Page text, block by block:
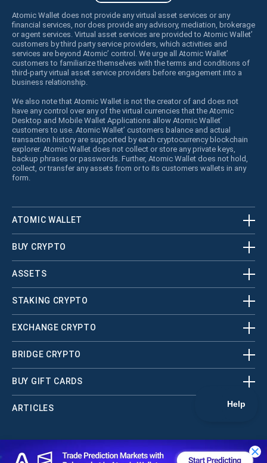
Atomic Wallet does not provide any virtual asset services or any
financial services, nor does provide any advisory, mediation, brokerage
or agent services. Virtual asset services are provided to Atomic Wallet’
customers by third party service providers, which activities and
services are beyond Atomic’ control. We urge all Atomic Wallet’
customers to familiarize themselves with the terms and conditions of
third-party virtual asset service providers before engagement into a
business relationship.
We also note that Atomic Wallet is not the creator of and does not
have any control over any of the virtual currencies that the Atomic
Desktop and Mobile Wallet Applications allow Atomic Wallet’
customers to use. Atomic Wallet’ customers balance and actual
transaction history are supported by each cryptocurrency blockchain
explorer. Atomic Wallet does not collect or store any private keys,
backup phrases or passwords. Further, Atomic Wallet does not hold,
collect, or transfer any assets from or to its customers wallets in any
form.
ATOMIC WALLET
BUY CRYPTO
ASSETS
STAKING CRYPTO
EXCHANGE CRYPTO
BRIDGE CRYPTO
BUY GIFT CARDS
ARTICLES